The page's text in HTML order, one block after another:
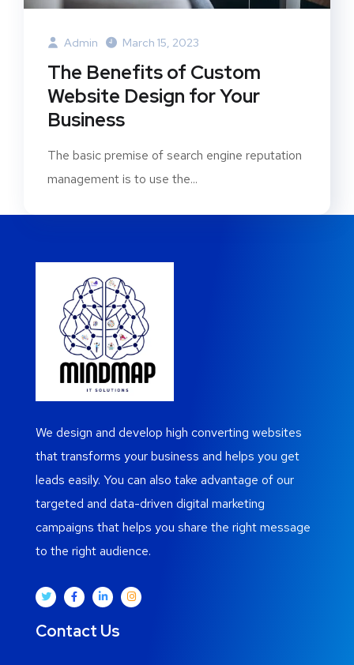
Admin March 15, 2023
The Benefits of Custom
Website Design for Your
Business
The basic premise of search engine reputation
management is to use the...
We design and develop high converting websites
that transforms your business and helps you get
leads easily. You can also take advantage of our
targeted and data-driven digital marketing
campaigns that helps you share the right message
to the right audience.
Contact Us